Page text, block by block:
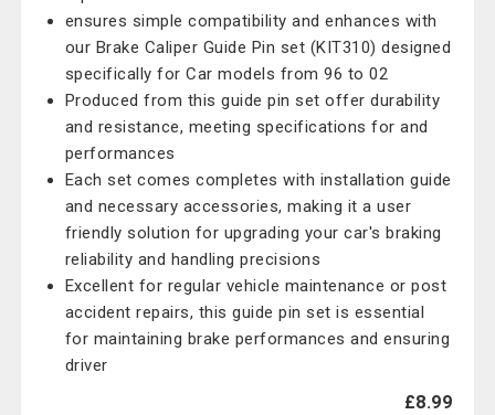
ensures simple compatibility and enhances with
our Brake Caliper Guide Pin set (KIT310) designed
specifically for Car models from 96 to 02
Produced from this guide pin set offer durability
and resistance, meeting specifications for and
performances
Each set comes completes with installation guide
and necessary accessories, making it a user
friendly solution for upgrading your car's braking
reliability and handling precisions
Excellent for regular vehicle maintenance or post
accident repairs, this guide pin set is essential
for maintaining brake performances and ensuring
driver
£8.99